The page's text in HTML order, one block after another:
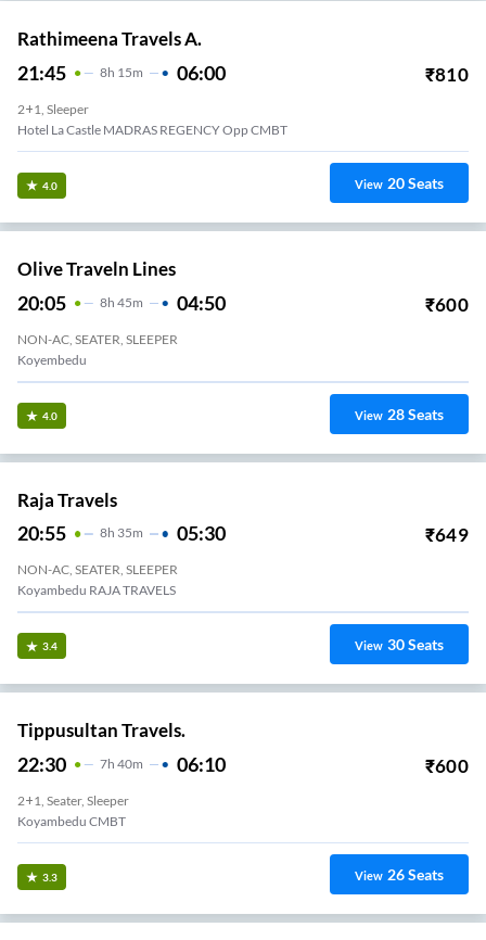
Rathimeena Travels A.
21:45 8H 15m 06:00 ₹810
2+1, Sleeper
Hotel La Castle MADRAS REGENCY Opp CMBT
4.0 View 20Seats
Olive Traveln Lines
20:05 8H 45m 04:50 ₹600
NON-AC, SEATER, SLEEPER
Koyembedu
4.0 View 28Seats
Raja Travels
20:55 8H 35m 05:30 ₹649
NON-AC, SEATER, SLEEPER
Koyambedu RAJA TRAVELS
3.4 View 30Seats
Tippusultan Travels.
22:30 7H 40m 06:10 ₹600
2+1, Seater, Sleeper
Koyambedu CMBT
3.3 View 26Seats